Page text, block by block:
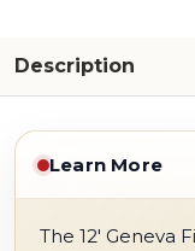
Description
Learn More
The 12' Geneva